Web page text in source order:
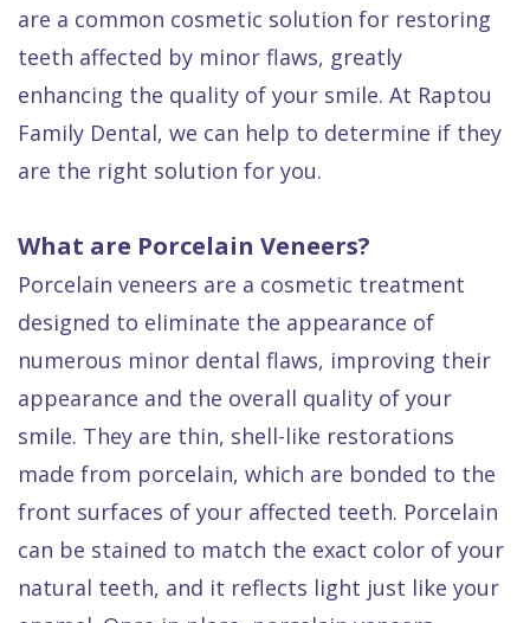
Dental
FAQ
Services
4
Rewards
are a common cosmetic solution for restoring
teeth affected by minor flaws, greatly
enhancing the quality of your smile. At Raptou
Family Dental, we can help to determine if they
are the right solution for you.
What are Porcelain Veneers?
Porcelain veneers are a cosmetic treatment
designed to eliminate the appearance of
numerous minor dental flaws, improving their
appearance and the overall quality of your
smile. They are thin, shell-like restorations
made from porcelain, which are bonded to the
front surfaces of your affected teeth. Porcelain
can be stained to match the exact color of your
natural teeth, and it reflects light just like your